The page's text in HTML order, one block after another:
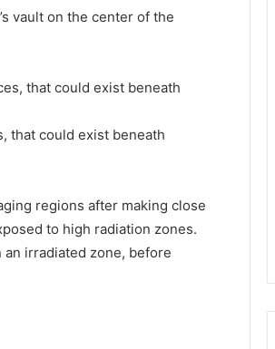
vault on the center of the
that could exist beneath
regions after making close
to high radiation zones.
irradiated zone, before